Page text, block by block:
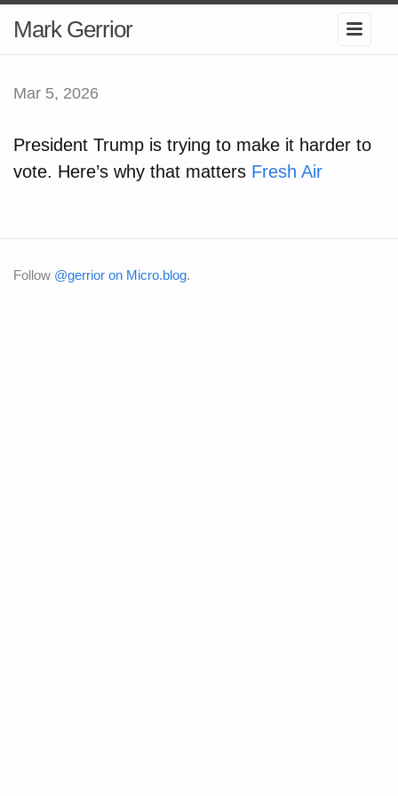
Mark Gerrior
Mar 5, 2026
President Trump is trying to make it harder to
vote. Here’s why that matters Fresh Air
Follow @gerrior on Micro.blog.